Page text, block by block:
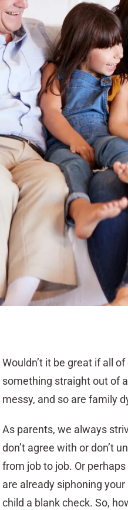
Wouldn’t it be great if all
something straight out of
messy, and so are family
As parents, we always
don’t agree with or don’t
from job to job. Or
are already siphoning
child a blank check. So,